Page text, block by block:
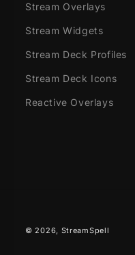
Stream Overlays
Stream Widgets
Stream Deck Profiles
Stream Deck Icons
Reactive Overlays
© 2026, StreamSpell